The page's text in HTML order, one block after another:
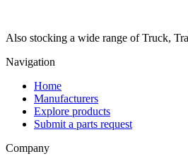
Also stocking a wide range of Truck,
Navigation
Home
Manufacturers
Explore products
Submit a parts request
Company